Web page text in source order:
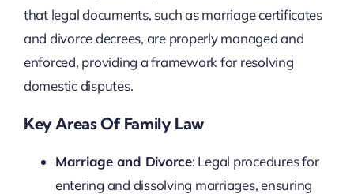
that legal documents, such as marriage certificates
and divorce decrees, are properly managed and
enforced, providing a framework for resolving
domestic disputes.
Key Areas Of Family Law
Marriage and Divorce: Legal procedures for
entering and dissolving marriages, ensuring